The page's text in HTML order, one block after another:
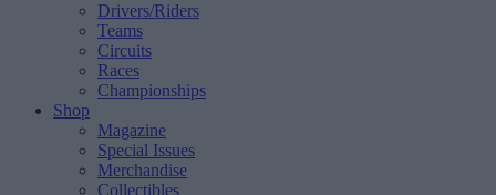
Drivers/Riders
Teams
Circuits
Races
Championships
Shop
Magazine
Special Issues
Merchandise
Collectibles